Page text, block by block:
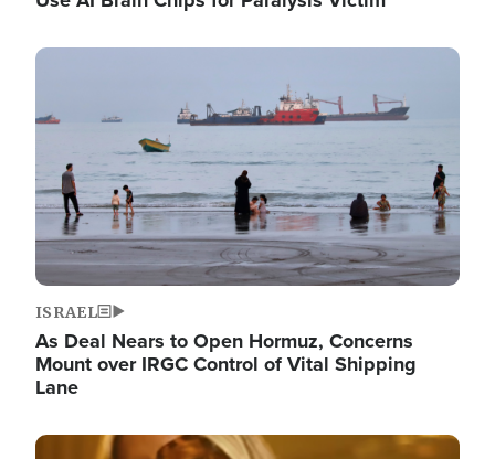
Image
ISRAEL
As Deal Nears to Open Hormuz, Concerns
Mount over IRGC Control of Vital Shipping
Lane
Image